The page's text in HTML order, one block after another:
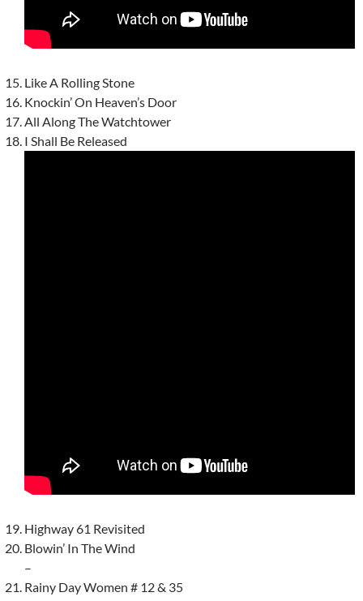
Like A Rolling Stone
Knockin’ On Heaven’s Door
All Along The Watchtower
I Shall Be Released
Highway 61 Revisited
Blowin’ In The Wind
–
Rainy Day Women # 12 & 35